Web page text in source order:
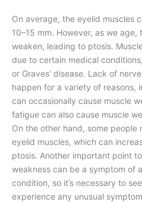
On average, the eyelid muscles
10–15 mm. However, as we age,
weaken, leading to ptosis.
due to certain medical
or Graves’ disease. Lack of
happen for a variety of reasons,
can occasionally cause muscle
fatigue can also cause muscle
On the other hand, some
eyelid muscles, which can
ptosis. Another important point
weakness can be a symptom of
condition, so it’s necessary to
experience any unusual